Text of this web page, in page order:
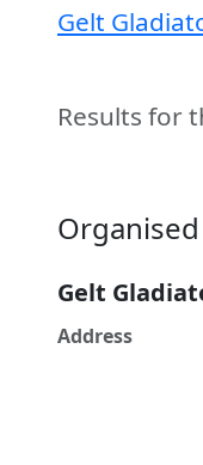
Gelt
Results for
Gelt
Address